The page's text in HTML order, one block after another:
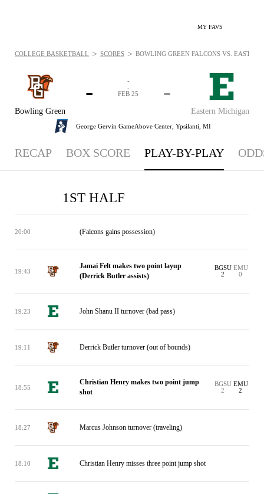
MY FAVS
Bowling Green
-
Eastern Michigan
-
-
-
FEB 25
George Gervin GameAbove Center, Ypsilanti, MI
COLLEGE BASKETBALL > SCORES > BOWLING GREEN FALCONS VS.
RECAP BOX SCORE PLAY-BY-PLAY
1ST HALF
20:00 (Falcons gains possession)
19:43
Jamai Felt makes two point layup
(Derrick Butler assists)
BGSU
2
EMU
0
19:23 John Shanu II turnover (bad pass)
19:11 Derrick Butler turnover (out of bounds)
18:55
Christian Henry makes two point jump
shot
BGSU
2
EMU
2
18:27 Marcus Johnson turnover (traveling)
18:10 Christian Henry misses three point jump shot